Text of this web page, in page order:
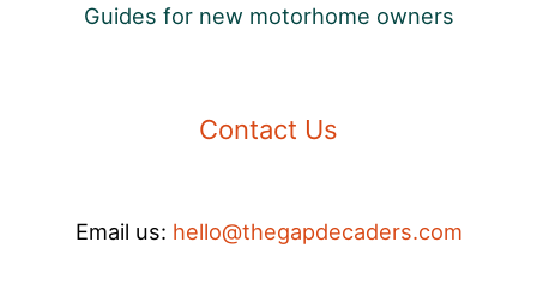
Guides for new motorhome owners
Contact Us
Email us: hello@thegapdecaders.com